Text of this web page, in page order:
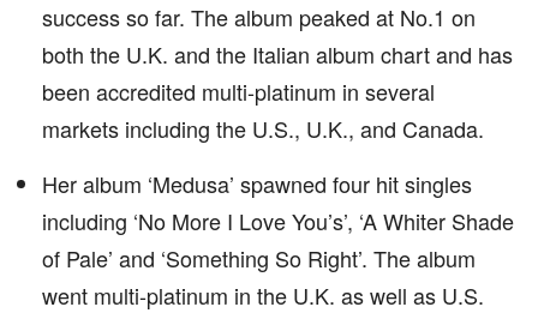
success so far. The album peaked at No.1 on
both the U.K. and the Italian album chart and has
been accredited multi-platinum in several
markets including the U.S., U.K., and Canada.
Her album ‘Medusa’ spawned four hit singles
including ‘No More I Love You’s’, ‘A Whiter Shade
of Pale’ and ‘Something So Right’. The album
went multi-platinum in the U.K. as well as U.S.